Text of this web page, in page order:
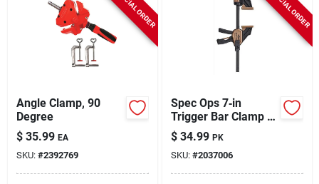
Angle Clamp, 90
Degree
$ 35.99 EA
SKU: #2392769
Spec Ops 7‑in
Trigger Bar Clamp –
Dual Pack
$ 34.99 PK
SKU: #2037006